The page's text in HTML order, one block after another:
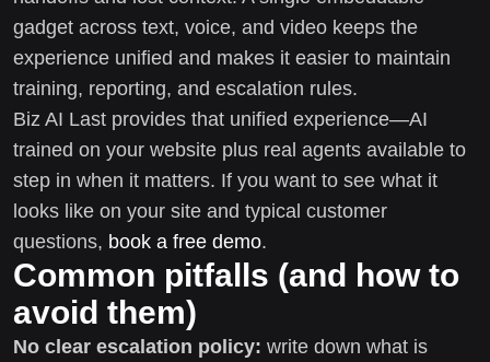
gadget across text, voice, and video keeps the
experience unified and makes it easier to maintain
training, reporting, and escalation rules.
Biz AI Last provides that unified experience—AI
trained on your website plus real agents available to
step in when it matters. If you want to see what it
looks like on your site and typical customer
questions, book a free demo.
Common pitfalls (and how to
avoid them)
No clear escalation policy: write down what is